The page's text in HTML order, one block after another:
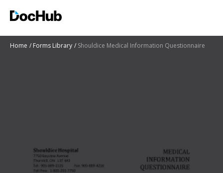
Home Forms Library Shouldice Medical Information Questionnaire